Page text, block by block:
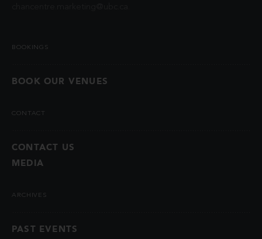
BOOKINGS
BOOK OUR VENUES
CONTACT
CONTACT US
MEDIA
ARCHIVES
PAST EVENTS